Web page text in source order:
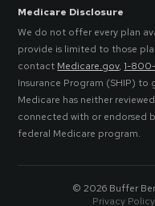
Medicare Disclosure
We do not offer every plan
provide is limited to those
contact Medicare.gov, 1-
Insurance Program (SHIP)
Medicare has neither
connected with or endorsed
federal Medicare program.
© 2026 Buffer
Privacy Policy